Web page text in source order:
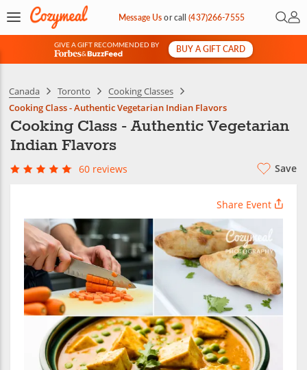
Message Usorcall(437)266-7555 Open
My
GIVE A GIFT RECOMMENDED BY
&
BUY A GIFT CARD
Canada Toronto
Cooking Classes
Cooking Class - Authentic Vegetarian Indian Flavors
Cooking Class - Authentic Vegetarian
Indian Flavors
60 reviews Save
Share Event